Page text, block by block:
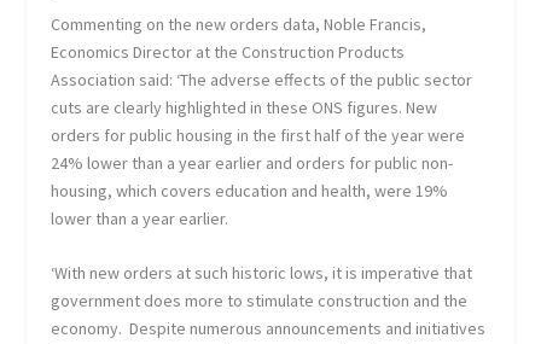
Commenting on the new orders data, Noble Francis,
Economics Director at the Construction Products
Association said: ‘The adverse effects of the public sector
cuts are clearly highlighted in these ONS figures. New
orders for public housing in the first half of the year were
24% lower than a year earlier and orders for public non-
housing, which covers education and health, were 19%
lower than a year earlier.
‘With new orders at such historic lows, it is imperative that
government does more to stimulate construction and the
economy. Despite numerous announcements and initiatives